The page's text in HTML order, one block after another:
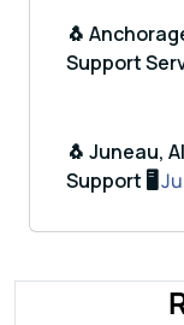
🐧
Support
🐧 Juneau,
Support 🖥️